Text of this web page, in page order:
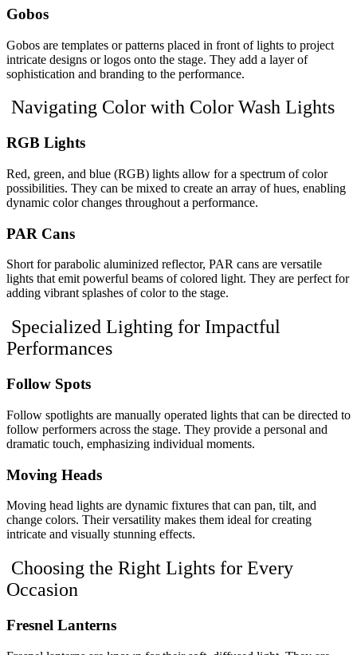
Gobos
Gobos are templates or patterns placed in front of lights to project
intricate designs or logos onto the stage. They add a layer of
sophistication and branding to the performance.
Navigating Color with Color Wash Lights
RGB Lights
Red, green, and blue (RGB) lights allow for a spectrum of color
possibilities. They can be mixed to create an array of hues, enabling
dynamic color changes throughout a performance.
PAR Cans
Short for parabolic aluminized reflector, PAR cans are versatile
lights that emit powerful beams of colored light. They are perfect for
adding vibrant splashes of color to the stage.
Specialized Lighting for Impactful
Performances
Follow Spots
Follow spotlights are manually operated lights that can be directed to
follow performers across the stage. They provide a personal and
dramatic touch, emphasizing individual moments.
Moving Heads
Moving head lights are dynamic fixtures that can pan, tilt, and
change colors. Their versatility makes them ideal for creating
intricate and visually stunning effects.
Choosing the Right Lights for Every
Occasion
Fresnel Lanterns